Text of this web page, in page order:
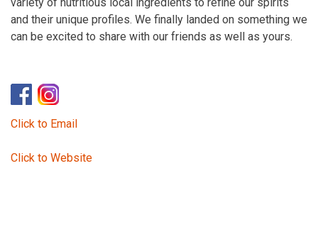
variety of nutritious local ingredients to refine our spirits
and their unique profiles. We finally landed on something we
can be excited to share with our friends as well as yours.
Click to Email
Click to Website